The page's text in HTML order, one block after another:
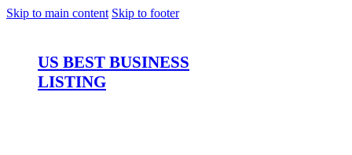
Skip to main content Skip to footer
US BEST BUSINESS
LISTING